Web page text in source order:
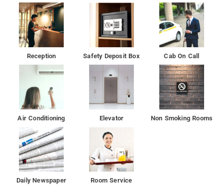
Reception Safety Deposit Box Cab On Call
Air Conditioning Elevator Non Smoking Rooms
Daily Newspaper Room Service